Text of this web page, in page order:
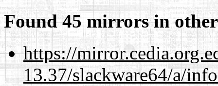
Found 45 mirrors in
https://
13.37/slackware64/a/